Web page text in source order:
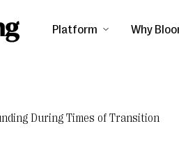
Platform Why
During Times of Transition